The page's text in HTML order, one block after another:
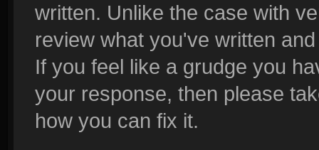
written. Unlike the case with
review what you've written
If you feel like a grudge you
your response, then please
how you can fix it.